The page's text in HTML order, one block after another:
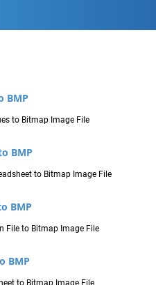
BMP
to Bitmap Image File
BMP
to Bitmap Image File
BMP
File to Bitmap Image File
BMP
to Bitmap Image File